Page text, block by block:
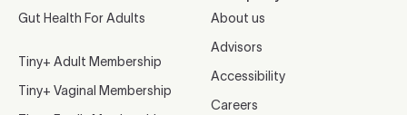
Gut Health For Adults
Tiny+ Adult Membership
Tiny+ Vaginal Membership
About us
Advisors
Accessibility
Careers